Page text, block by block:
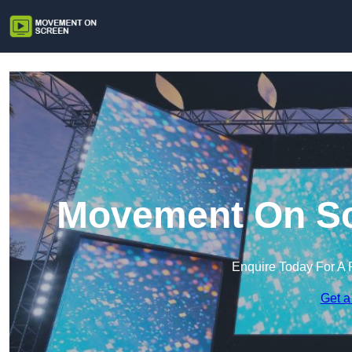
Movement On
Enquire Today For A
Get